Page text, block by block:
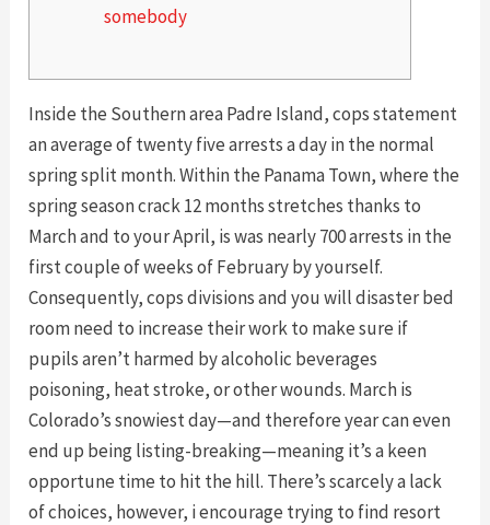
somebody
Inside the Southern area Padre Island, cops statement
an average of twenty five arrests a day in the normal
spring split month. Within the Panama Town, where the
spring season crack 12 months stretches thanks to
March and to your April, is was nearly 700 arrests in the
first couple of weeks of February by yourself.
Consequently, cops divisions and you will disaster bed
room need to increase their work to make sure if
pupils aren’t harmed by alcoholic beverages
poisoning, heat stroke, or other wounds. March is
Colorado’s snowiest day—and therefore year can even
end up being listing-breaking—meaning it’s a keen
opportune time to hit the hill. There’s scarcely a lack
of choices, however, i encourage trying to find resort